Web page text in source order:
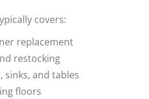
covers:
replacement
restocking
sinks, and tables
floors